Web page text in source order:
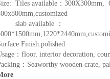
Tiles available：300X300mm,
slab available ：
Finish:polished
：floor, interior decoration,
：Seaworthy wooden crate,